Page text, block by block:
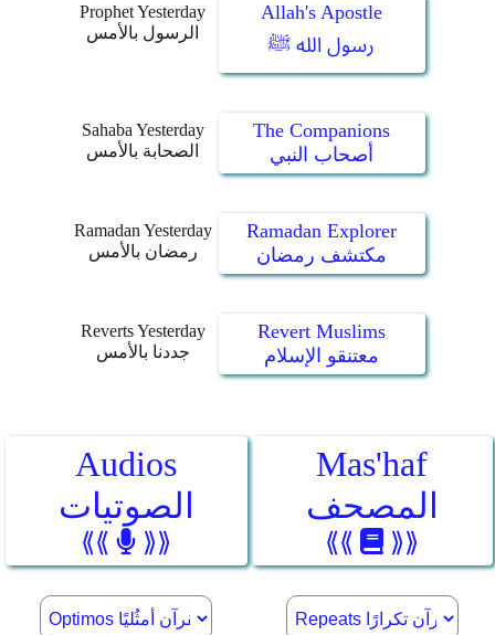
Prophet Yesterday
الرسول بالأمس
Allah's Apostle
رسول الله ﷺ
Sahaba Yesterday
الصحابة بالأمس
The Companions
أصحاب النبي
Ramadan Yesterday
رمضان بالأمس
Ramadan Explorer
مكتشف رمضان
Reverts Yesterday
جددنا بالأمس
Revert Muslims
معتنقو الإسلام
Audios
الصوتيات
⟪⟪ ⟫⟫
Mas'haf
المصحف
⟪⟪ ⟫⟫